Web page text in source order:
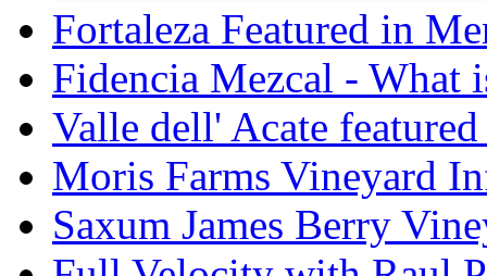
Fortaleza Featured in
Fidencia Mezcal - What
Valle dell' Acate
Moris Farms Vineyard
Saxum James Berry